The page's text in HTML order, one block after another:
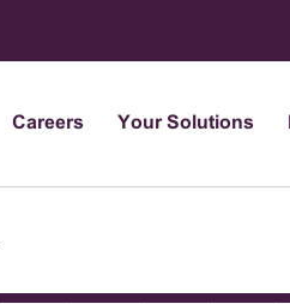
Careers Your Solutions